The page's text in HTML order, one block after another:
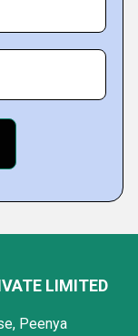
LIMITED
Peenya